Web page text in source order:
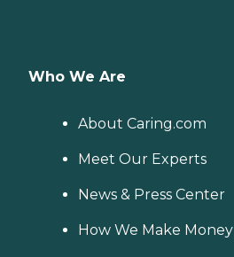
Who We Are
About Caring.com
Meet Our Experts
News & Press Center
How We Make Money